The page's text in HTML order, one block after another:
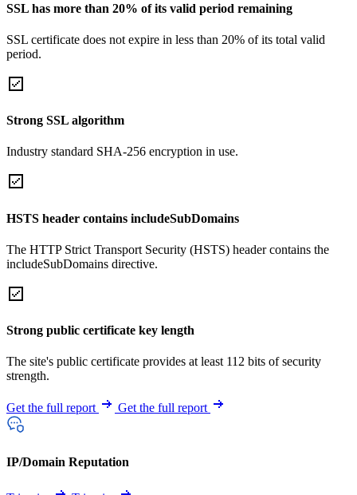
SSL has more than 20% of its valid period remaining
SSL certificate does not expire in less than 20% of its total valid
period.
Strong SSL algorithm
Industry standard SHA-256 encryption in use.
HSTS header contains includeSubDomains
The HTTP Strict Transport Security (HSTS) header contains the
includeSubDomains directive.
Strong public certificate key length
The site's public certificate provides at least 112 bits of security
strength.
Get the full report Get the full report
IP/Domain Reputation